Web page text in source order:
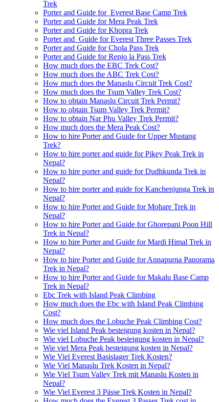
Trek
Porter and Guide for Everest Base Camp Trek
Porter and Guide for Mera Peak Trek
Porter and Guide for Khopra Trek
Porter and Guide for Everest Three Passes Trek
Porter and Guide for Chola Pass Trek
Porter and Guide for Renjo la Pass Trek
How much does the EBC Trek Cost?
How much does the ABC Trek Cost?
How much does the Manaslu Circuit Trek Cost?
How much does the Tsum Valley Trek Cost?
How to obtain Manaslu Circuit Trek Permit?
How to obtain Tsum Valley Trek Permit?
How to obtain Nar Phu Valley Trek Permit?
How much does the Mera Peak Cost?
How to hire Porter and Guide for Upper Mustang
Trek?
How to hire porter and guide for Pikey Peak Trek in
Nepal?
How to hire porter and guide for Dudhkunda Trek in
Nepal?
How to hire porter and guide for Kanchenjunga Trek in
Nepal?
How to hire Porter and Guide for Mohare Trek in
Nepal?
How to hire Porter and Guide for Ghorepani Poon Hill
Trek in Nepal?
How to hire Porter and Guide for Mardi Himal Trek in
Nepal?
How to hire Porter and Guide for Annapurna Panorama
Trek in Nepal?
How to hire Porter and Guide for Makalu Base Camp
Trek in Nepal?
Ebc Trek with Island Peak Climbing
How much does the Ebc with Island Peak Climbing
Cost?
How much does the Lobuche Peak Climbing Cost?
Wie viel Island Peak besteigung kosten in Nepal?
Wie viel Lobuche Peak besteigung kosten in Nepal?
Wie viel Mera Peak besteigung kosten in Nepal?
Wie Viel Everest Basislager Trek Kosten?
Wie Viel Manaslu Trek Kosten in Nepal?
Wie Viel Tsum Valley Trek mit Manaslu Kosten in
Nepal?
Wie Viel Everest 3 Pässe Trek Kosten in Nepal?